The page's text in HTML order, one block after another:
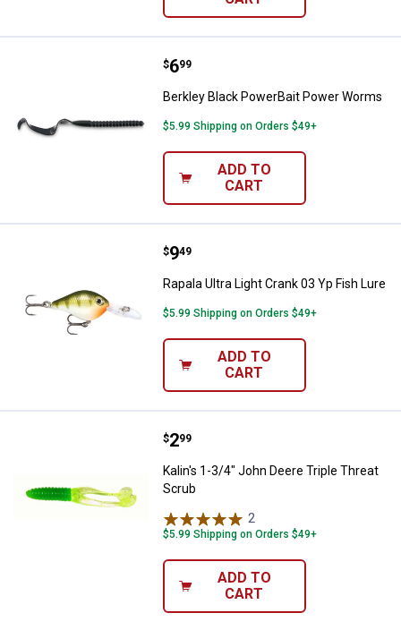
Berkley Black PowerBait Power
Price:
$6
. 99
Berkley Black PowerBait Power Worms
$5.99 Shipping on Orders $49+
ADD TO
CART
Rapala Ultra Light Crank 03 Yp
Price:
$9
. 49
Rapala Ultra Light Crank 03 Yp Fish Lure
$5.99 Shipping on Orders $49+
ADD TO
CART
Kalin's 1-3/4" John Deere Triple
Price:
$2
. 99
Kalin's 1-3/4" John Deere Triple Threat
Scrub
2
$5.99 Shipping on Orders $49+
ADD TO
CART